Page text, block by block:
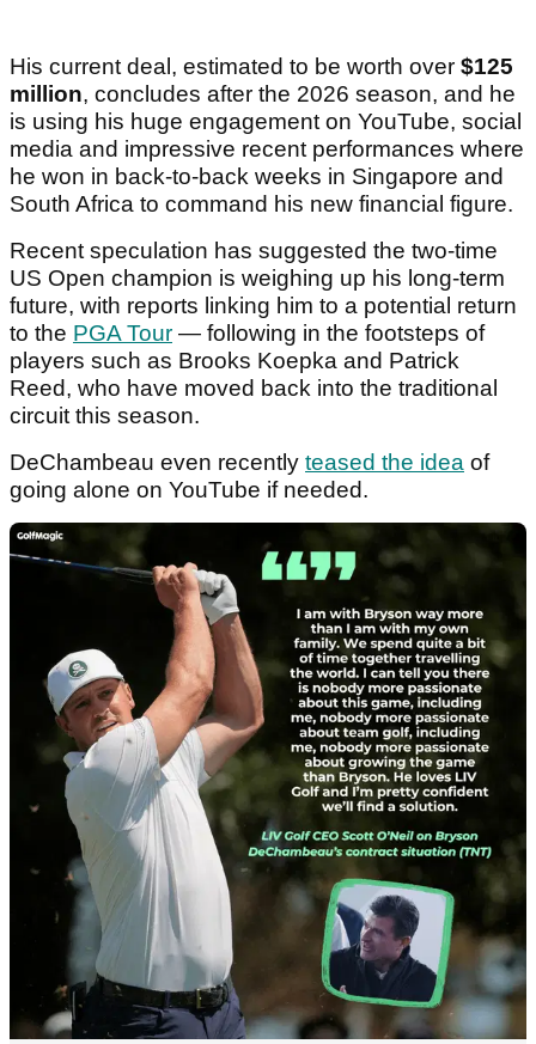
His current deal, estimated to be worth over $125
million, concludes after the 2026 season, and he
is using his huge engagement on YouTube, social
media and impressive recent performances where
he won in back-to-back weeks in Singapore and
South Africa to command his new financial figure.
Recent speculation has suggested the two-time
US Open champion is weighing up his long-term
future, with reports linking him to a potential return
to the PGA Tour — following in the footsteps of
players such as Brooks Koepka and Patrick
Reed, who have moved back into the traditional
circuit this season.
DeChambeau even recently teased the idea of
going alone on YouTube if needed.